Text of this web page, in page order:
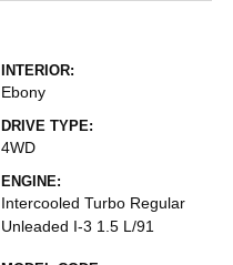
INTERIOR:
Ebony
DRIVE TYPE:
4WD
ENGINE:
Intercooled Turbo Regular
Unleaded I-3 1.5 L/91